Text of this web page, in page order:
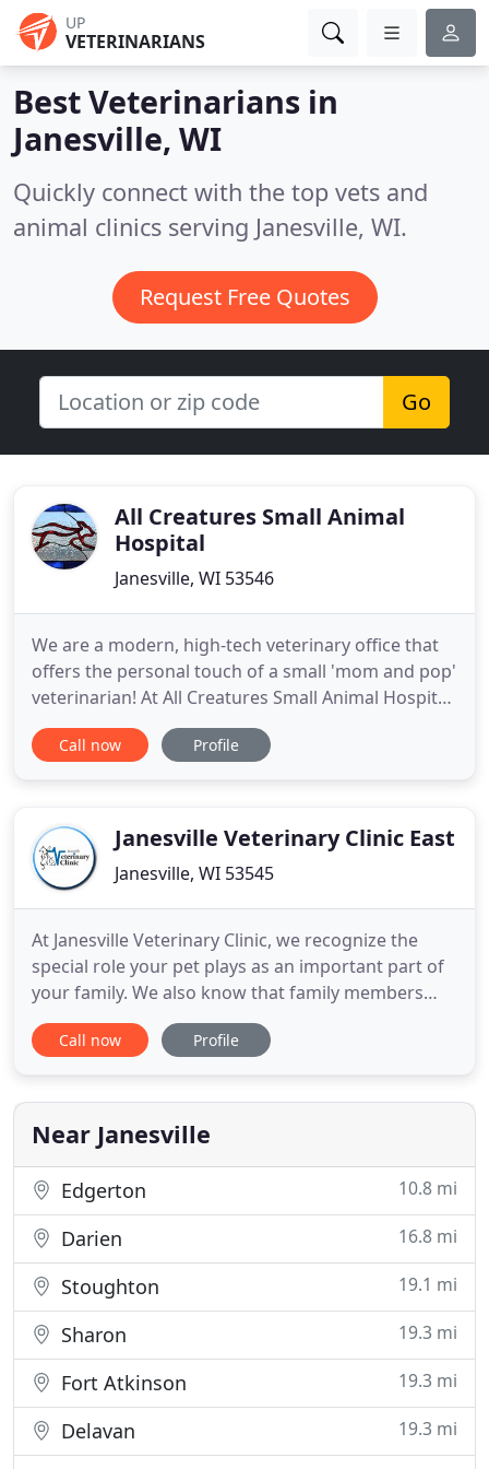
UP
VETERINARIANS
Best Veterinarians in
Janesville, WI
Quickly connect with the top vets and
animal clinics serving Janesville, WI.
Request Free Quotes
Go
All Creatures Small Animal
Hospital
Janesville, WI 53546
We are a modern, high-tech veterinary office that
offers the personal touch of a small 'mom and pop'
veterinarian! At All Creatures Small Animal Hospital
we offer nutritional counseling so that you can
keep your pet healthy and fit! We can help! Bring
Call now Profile
Janesville Veterinary Clinic East
Janesville, WI 53545
At Janesville Veterinary Clinic, we recognize the
special role your pet plays as an important part of
your family. We also know that family members
deserve nothing but the very best - especially when
it comes to their health care. We consider our
Veterinary Care, and our doctors and staff regard
your
Call now Profile
Near Janesville
Edgerton 10.8 mi
Darien 16.8 mi
Stoughton 19.1 mi
Sharon 19.3 mi
Fort Atkinson 19.3 mi
Delavan 19.3 mi